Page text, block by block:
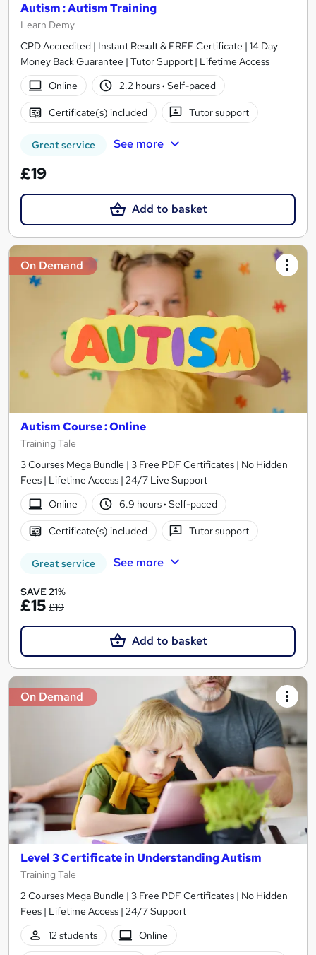
Autism : Autism Training
Learn Demy
CPD Accredited | Instant Result & FREE Certificate | 14 Day
Money Back Guarantee | Tutor Support | Lifetime Access
Online
2.2 hours· Self-paced
Certificate(s) included Tutor support
Great service See more
£19
Add to basket
On Demand
Autism Course : Online
Training Tale
3 Courses Mega Bundle | 3 Free PDF Certificates | No Hidden
Fees | Lifetime Access | 24/7 Live Support
Online
6.9 hours· Self-paced
Certificate(s) included Tutor support
Great service See more
SAVE 21%
£15 £19
Add to basket
On Demand
Level 3 Certificate in Understanding Autism
Training Tale
2 Courses Mega Bundle | 3 Free PDF Certificates | No Hidden
Fees | Lifetime Access | 24/7 Support
12 students
Online